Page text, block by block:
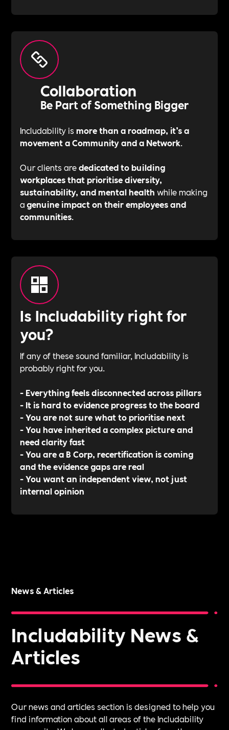
Collaboration
Be Part of Something Bigger
Includability ismore than a roadmap, it’s a
movement a Community and a Network.
Our clients arededicated to building
workplaces that prioritise diversity,
sustainability, and mental health while making
agenuine impact on their employees and
communities.
Is Includability right for
you?
If any of these sound familiar, Includability is
probably right for you.
- Everything feels disconnected across pillars
- It is hard to evidence progress to the board
- You are not sure what to prioritise next
- You have inherited a complex picture and
need clarity fast
- You are a B Corp, recertification is coming
and the evidence gaps are real
- You want an independent view, not just
internal opinion
News & Articles
Includability News &
Articles
Our news and articles section is designed to help you
find information about all areas of the Includability